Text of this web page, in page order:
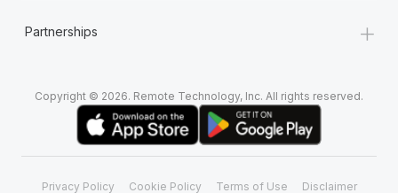
Partnerships +
Copyright © 2026. Remote Technology, Inc. All rights reserved.
Privacy Policy Cookie Policy Terms of Use Disclaimer